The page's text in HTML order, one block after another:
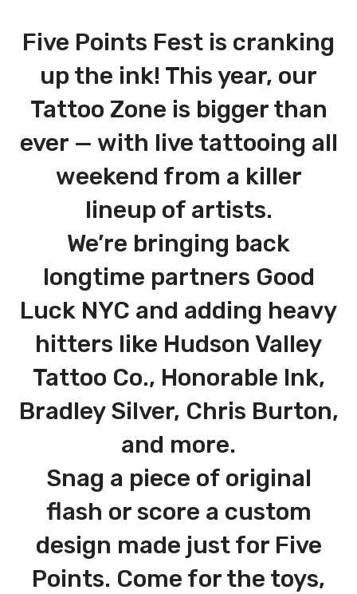
Five Points Fest is cranking
up the ink! This year, our
Tattoo Zone is bigger than
ever — with live tattooing all
weekend from a killer
lineup of artists.
We’re bringing back
longtime partners Good
Luck NYC and adding heavy
hitters like Hudson Valley
Tattoo Co., Honorable Ink,
Bradley Silver, Chris Burton,
and more.
Snag a piece of original
flash or score a custom
design made just for Five
Points. Come for the toys,